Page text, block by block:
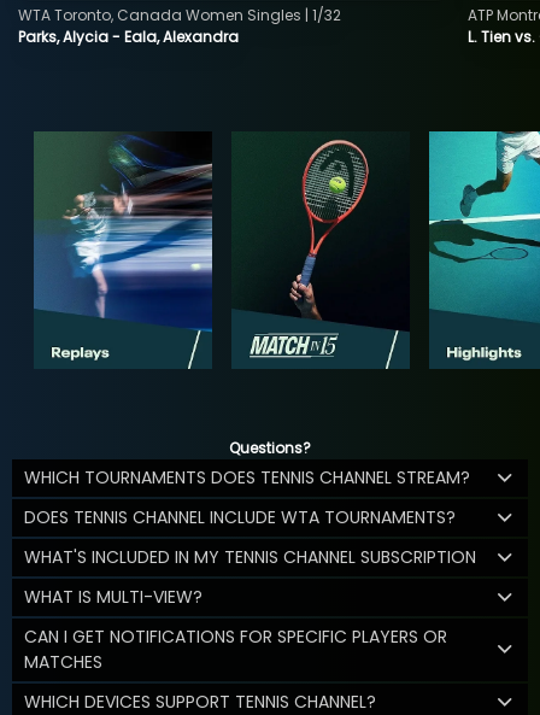
Parks, Alycia - Eala, Alexandra
WTA Toronto, Canada Women Singles | 1/32
L. Tien
ATP
Questions?
WHICH TOURNAMENTS DOES TENNIS CHANNEL STREAM?
DOES TENNIS CHANNEL INCLUDE WTA TOURNAMENTS?
WHAT'S INCLUDED IN MY TENNIS CHANNEL SUBSCRIPTION
WHAT IS MULTI-VIEW?
CAN I GET NOTIFICATIONS FOR SPECIFIC PLAYERS OR
MATCHES
WHICH DEVICES SUPPORT TENNIS CHANNEL?